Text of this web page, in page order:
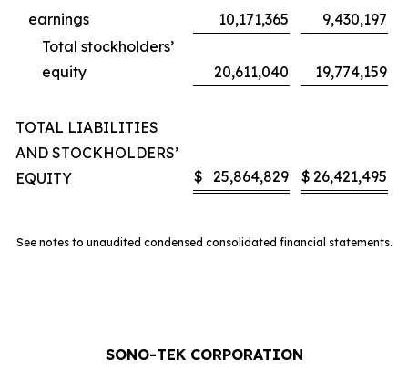
earnings
10,171,365
9,430,197
Total stockholders’
equity
20,611,040 19,774,159
TOTAL LIABILITIES
AND STOCKHOLDERS’
EQUITY
$ 25,864,829 $ 26,421,495
See notes to unaudited condensed consolidated financial statements.
SONO-TEK CORPORATION